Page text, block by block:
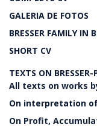
GALERIA DE FOTOS
BRESSER FAMILY IN
SHORT CV
TEXTS ON BRESSER-
All texts on works
On interpretation
On Profit,